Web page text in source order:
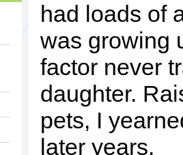
had loads of
was growing
factor never
daughter.
pets, I
later years.